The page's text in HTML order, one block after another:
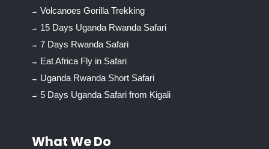
Volcanoes Gorilla Trekking
15 Days Uganda Rwanda Safari
7 Days Rwanda Safari
Eat Africa Fly in Safari
Uganda Rwanda Short Safari
5 Days Uganda Safari from Kigali
What We Do